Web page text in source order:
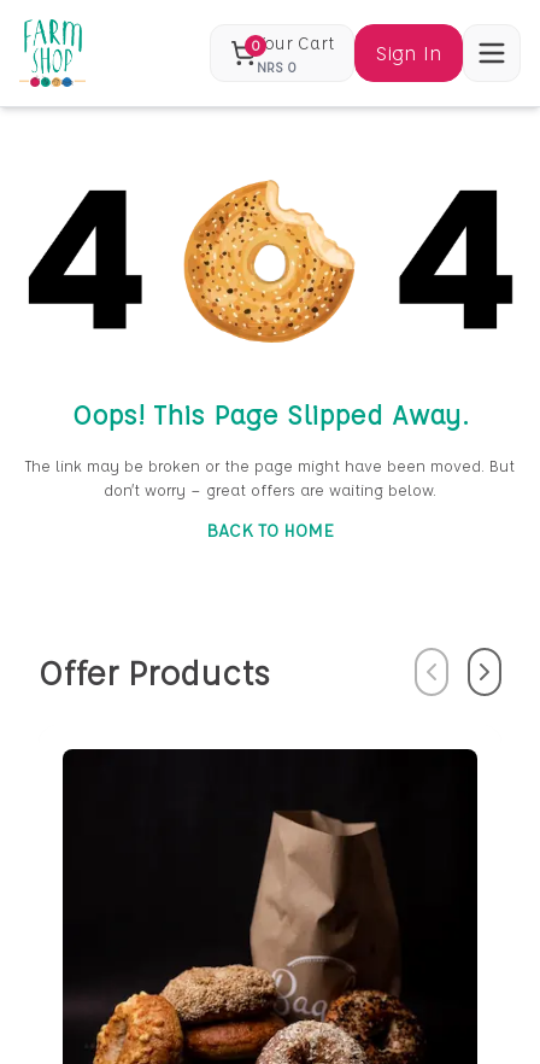
0Your Cart
NRS 0
Sign In
Oops! This Page Slipped Away.
The link may be broken or the page might have been moved. But
don’t worry — great offers are waiting below.
BACK TO HOME
Offer Products PreviousNext